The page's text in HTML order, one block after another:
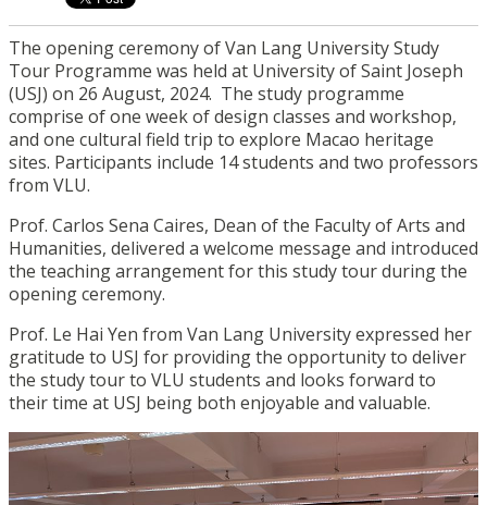
The opening ceremony of Van Lang University Study
Tour Programme was held at University of Saint Joseph
(USJ) on 26 August, 2024. The study programme
comprise of one week of design classes and workshop,
and one cultural field trip to explore Macao heritage
sites. Participants include 14 students and two professors
from VLU.
Prof. Carlos Sena Caires, Dean of the Faculty of Arts and
Humanities, delivered a welcome message and introduced
the teaching arrangement for this study tour during the
opening ceremony.
Prof. Le Hai Yen from Van Lang University expressed her
gratitude to USJ for providing the opportunity to deliver
the study tour to VLU students and looks forward to
their time at USJ being both enjoyable and valuable.